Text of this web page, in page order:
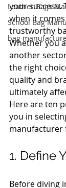
Leather Bags
School Bag
bag
your success.
when it
trustworthy
Whether you
another
the right
quality and
ultimately
Here are ten
you in
manufacturer
1. Define
Before diving